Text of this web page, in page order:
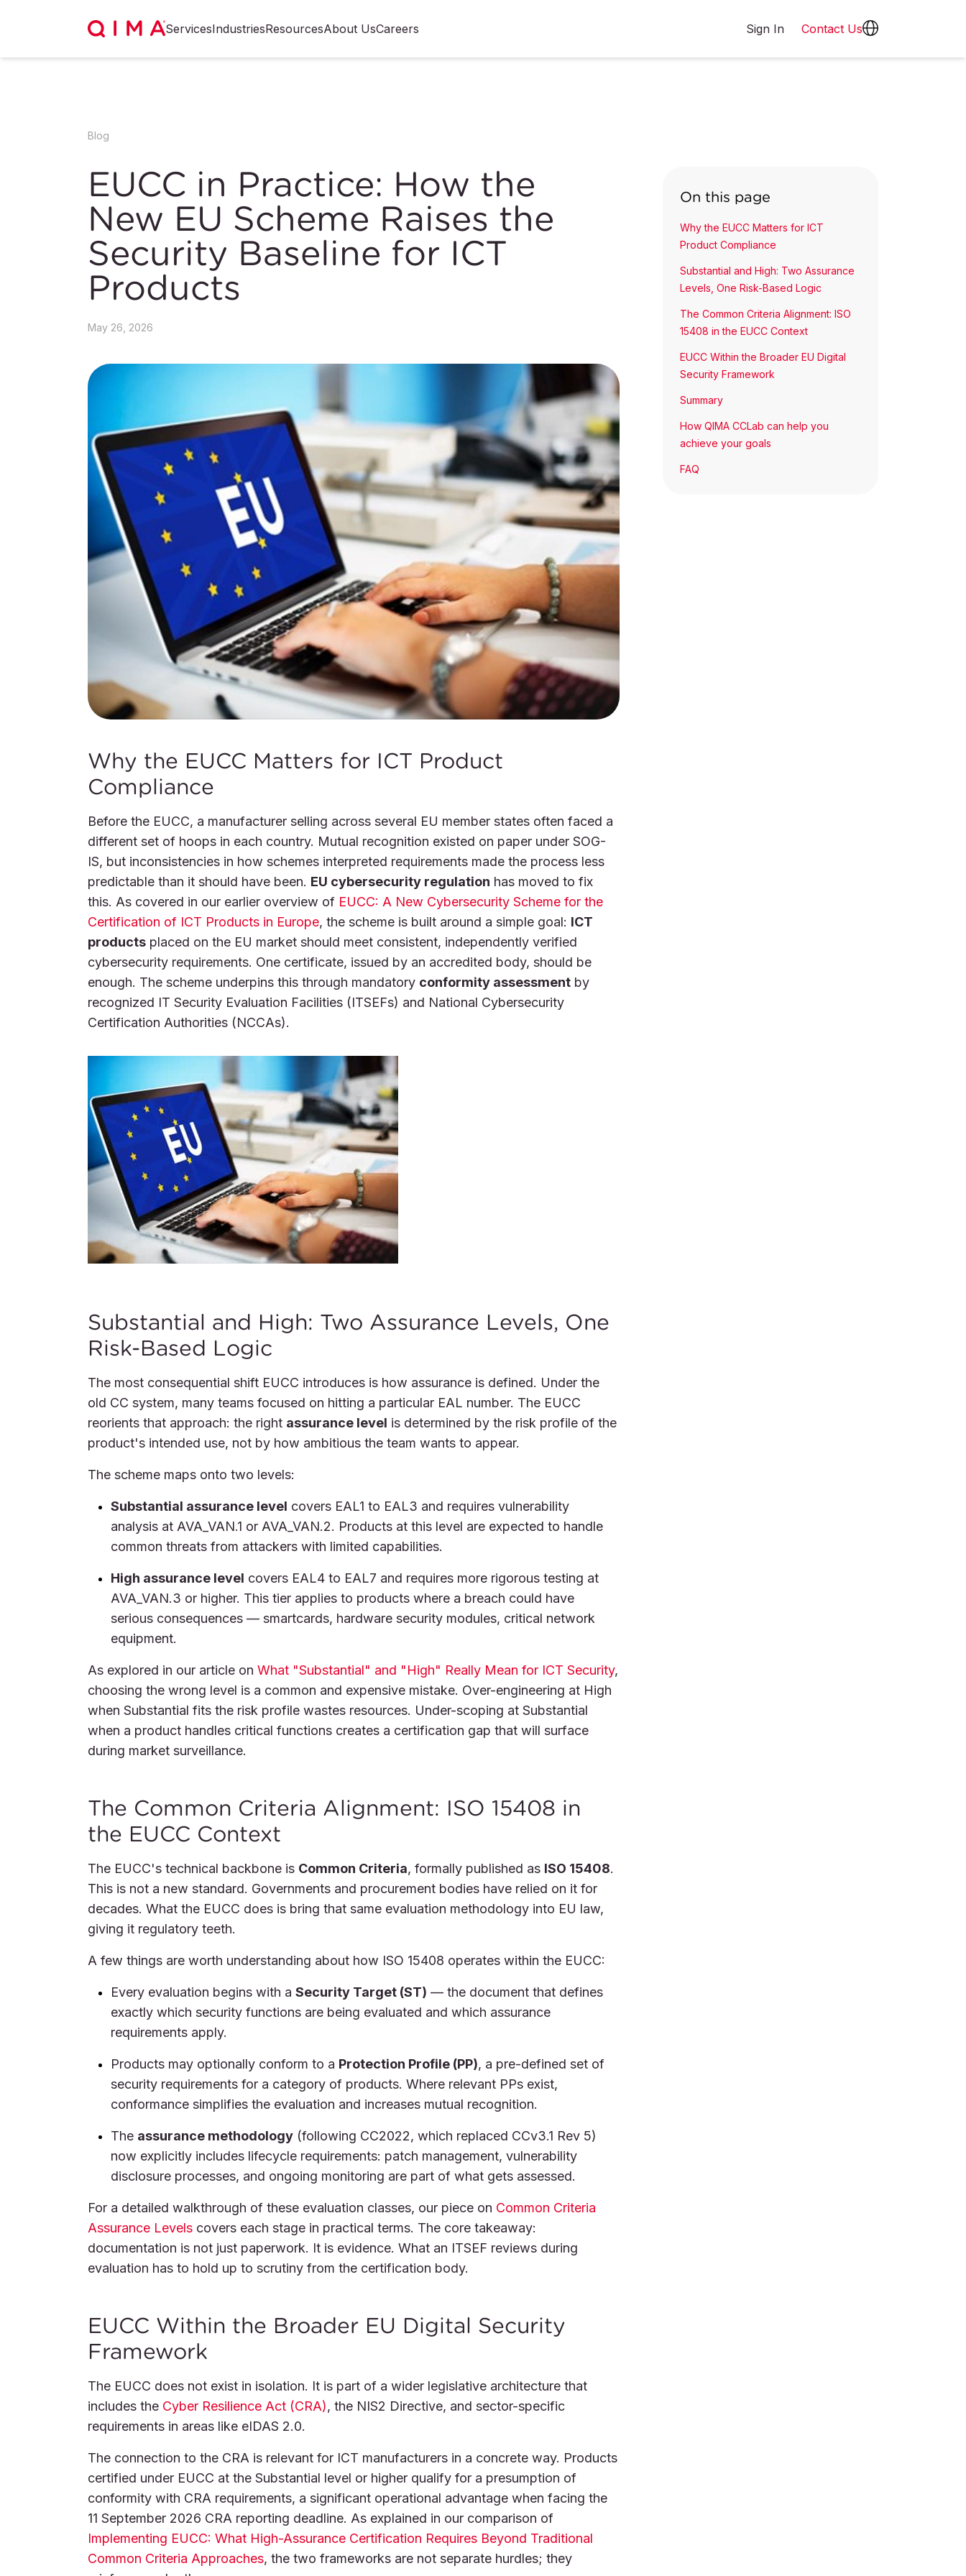
ServicesIndustriesResourcesAbout UsCareers Sign In Contact Us
Blog
EUCC in Practice: How the
New EU Scheme Raises the
Security Baseline for ICT
Products
May 26, 2026
On this page
Why the EUCC Matters for ICT
Product Compliance
Substantial and High: Two Assurance
Levels, One Risk-Based Logic
The Common Criteria Alignment: ISO
15408 in the EUCC Context
EUCC Within the Broader EU Digital
Security Framework
Summary
How QIMA CCLab can help you
achieve your goals
FAQ
Why the EUCC Matters for ICT Product
Compliance
Before the EUCC, a manufacturer selling across several EU member states often faced a
different set of hoops in each country. Mutual recognition existed on paper under SOG-
IS, but inconsistencies in how schemes interpreted requirements made the process less
predictable than it should have been. EU cybersecurity regulation has moved to fix
this. As covered in our earlier overview of EUCC: A New Cybersecurity Scheme for the
Certification of ICT Products in Europe, the scheme is built around a simple goal: ICT
products placed on the EU market should meet consistent, independently verified
cybersecurity requirements. One certificate, issued by an accredited body, should be
enough. The scheme underpins this through mandatory conformity assessment by
recognized IT Security Evaluation Facilities (ITSEFs) and National Cybersecurity
Certification Authorities (NCCAs).
Substantial and High: Two Assurance Levels, One
Risk-Based Logic
The most consequential shift EUCC introduces is how assurance is defined. Under the
old CC system, many teams focused on hitting a particular EAL number. The EUCC
reorients that approach: the right assurance level is determined by the risk profile of the
product's intended use, not by how ambitious the team wants to appear.
The scheme maps onto two levels:
Substantial assurance level covers EAL1 to EAL3 and requires vulnerability
analysis at AVA_VAN.1 or AVA_VAN.2. Products at this level are expected to handle
common threats from attackers with limited capabilities.
High assurance level covers EAL4 to EAL7 and requires more rigorous testing at
AVA_VAN.3 or higher. This tier applies to products where a breach could have
serious consequences — smartcards, hardware security modules, critical network
equipment.
As explored in our article on What "Substantial" and "High" Really Mean for ICT Security,
choosing the wrong level is a common and expensive mistake. Over-engineering at High
when Substantial fits the risk profile wastes resources. Under-scoping at Substantial
when a product handles critical functions creates a certification gap that will surface
during market surveillance.
The Common Criteria Alignment: ISO 15408 in
the EUCC Context
The EUCC's technical backbone is Common Criteria, formally published as ISO 15408.
This is not a new standard. Governments and procurement bodies have relied on it for
decades. What the EUCC does is bring that same evaluation methodology into EU law,
giving it regulatory teeth.
A few things are worth understanding about how ISO 15408 operates within the EUCC:
Every evaluation begins with a Security Target (ST) — the document that defines
exactly which security functions are being evaluated and which assurance
requirements apply.
Products may optionally conform to a Protection Profile (PP), a pre-defined set of
security requirements for a category of products. Where relevant PPs exist,
conformance simplifies the evaluation and increases mutual recognition.
The assurance methodology (following CC2022, which replaced CCv3.1 Rev 5)
now explicitly includes lifecycle requirements: patch management, vulnerability
disclosure processes, and ongoing monitoring are part of what gets assessed.
For a detailed walkthrough of these evaluation classes, our piece on Common Criteria
Assurance Levels covers each stage in practical terms. The core takeaway:
documentation is not just paperwork. It is evidence. What an ITSEF reviews during
evaluation has to hold up to scrutiny from the certification body.
EUCC Within the Broader EU Digital Security
Framework
The EUCC does not exist in isolation. It is part of a wider legislative architecture that
includes the Cyber Resilience Act (CRA), the NIS2 Directive, and sector-specific
requirements in areas like eIDAS 2.0.
The connection to the CRA is relevant for ICT manufacturers in a concrete way. Products
certified under EUCC at the Substantial level or higher qualify for a presumption of
conformity with CRA requirements, a significant operational advantage when facing the
11 September 2026 CRA reporting deadline. As explained in our comparison of
Implementing EUCC: What High-Assurance Certification Requires Beyond Traditional
Common Criteria Approaches, the two frameworks are not separate hurdles; they